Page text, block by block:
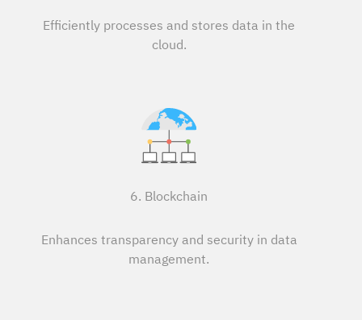
Efficiently processes and stores data in the
cloud.
6. Blockchain
Enhances transparency and security in data
management.